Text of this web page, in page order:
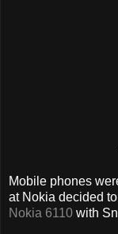
Mobile phones
at Nokia decided
Nokia 6110 with